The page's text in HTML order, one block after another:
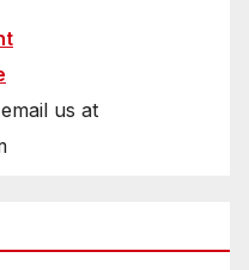
us at